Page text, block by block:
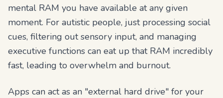
mental RAM you have available at any given
moment. For autistic people, just processing social
cues, filtering out sensory input, and managing
executive functions can eat up that RAM incredibly
fast, leading to overwhelm and burnout.
Apps can act as an "external hard drive" for your